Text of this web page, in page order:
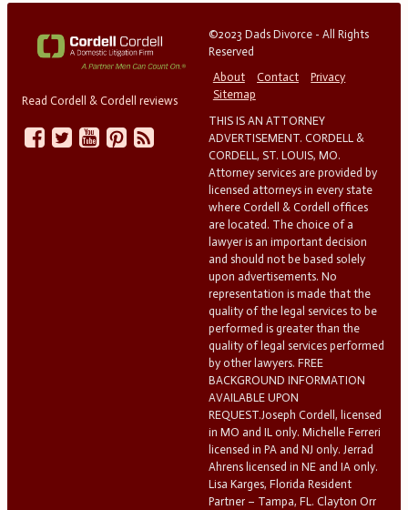
Read Cordell & Cordell reviews
©2023 Dads Divorce - All Rights
Reserved
About
Contact
Privacy
Sitemap
THIS IS AN ATTORNEY
ADVERTISEMENT. CORDELL &
CORDELL, ST. LOUIS, MO.
Attorney services are provided by
licensed attorneys in every state
where Cordell & Cordell offices
are located. The choice of a
lawyer is an important decision
and should not be based solely
upon advertisements. No
representation is made that the
quality of the legal services to be
performed is greater than the
quality of legal services performed
by other lawyers. FREE
BACKGROUND INFORMATION
AVAILABLE UPON
REQUEST.Joseph Cordell, licensed
in MO and IL only. Michelle Ferreri
licensed in PA and NJ only. Jerrad
Ahrens licensed in NE and IA only.
Lisa Karges, Florida Resident
Partner – Tampa, FL. Clayton Orr